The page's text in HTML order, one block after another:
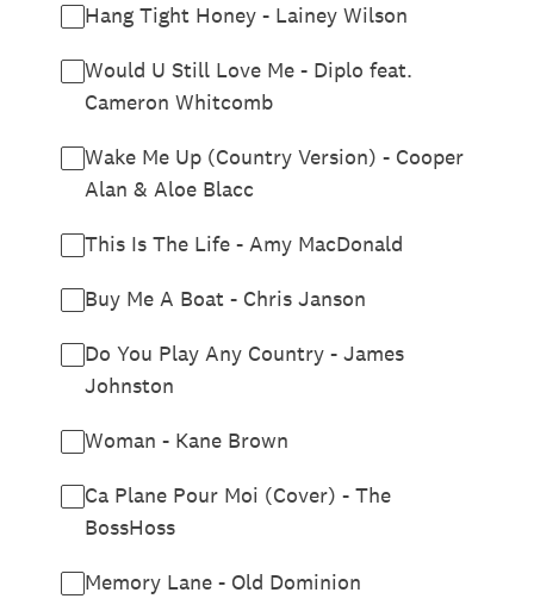
Hang Tight Honey - Lainey Wilson
Would U Still Love Me - Diplo feat.
Cameron Whitcomb
Wake Me Up (Country Version) - Cooper
Alan & Aloe Blacc
This Is The Life - Amy MacDonald
Buy Me A Boat - Chris Janson
Do You Play Any Country - James
Johnston
Woman - Kane Brown
Ca Plane Pour Moi (Cover) - The
BossHoss
Memory Lane - Old Dominion